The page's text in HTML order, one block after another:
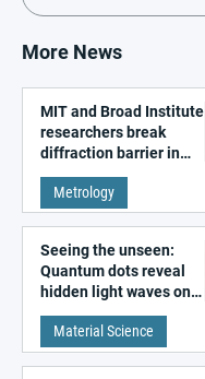
More News
MIT and Broad Institute
researchers break
diffraction barrier in
super-resolution
microscopy
Metrology
Seeing the unseen:
Quantum dots reveal
hidden light waves on
metal surfaces
Material Science